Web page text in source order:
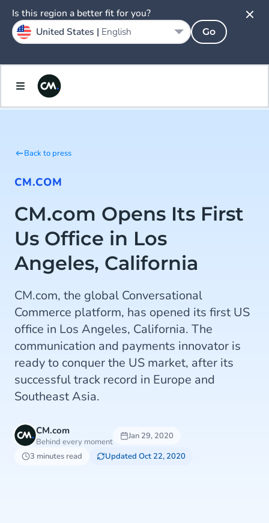
Back to press
CM.COM
CM.com Opens Its First
Us Office in Los
Angeles, California
CM.com, the global Conversational
Commerce platform, has opened its first US
office in Los Angeles, California. The
communication and payments innovator is
ready to conquer the US market, after its
successful track record in Europe and
Southeast Asia.
CM.com
Behind every moment
Jan 29, 2020
3 minutes read
Updated Oct 22, 2020
Is this region a better fit for you?
United States | English Go